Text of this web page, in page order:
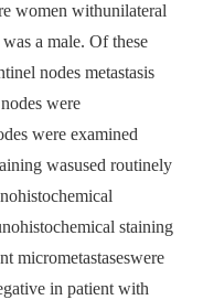
women withunilateral
a male. Of these
nodes metastasis
were
were examined
wasused routinely
staining
micrometastaseswere
in patient with